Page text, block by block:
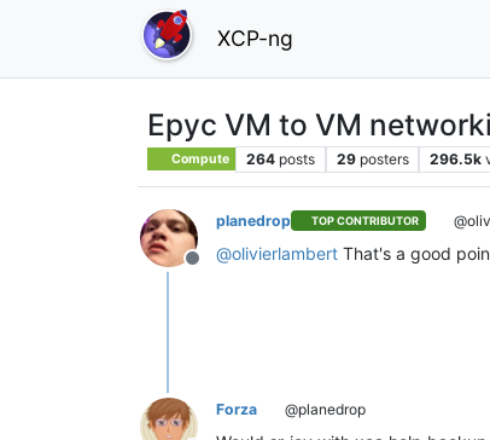
XCP-ng
Epyc VM to VM
Compute 264 posts 29 posters 296.5k
Offline
planedrop TOP CONTRIBUTOR
@olivierlambert That's a good
Forza @planedrop